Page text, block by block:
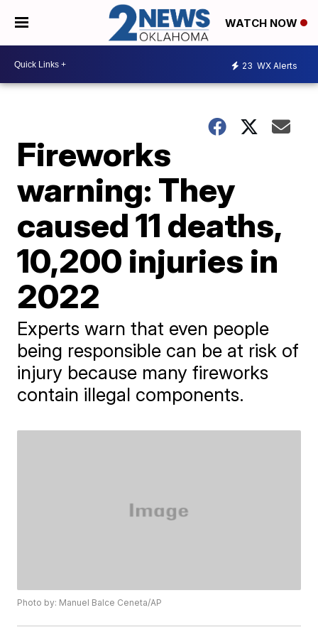
WATCH NOW
23 WX Alerts
Fireworks
warning: They
caused 11 deaths,
10,200 injuries in
2022
Experts warn that even people
being responsible can be at risk of
injury because many fireworks
contain illegal components.
Photo by: Manuel Balce Ceneta/AP